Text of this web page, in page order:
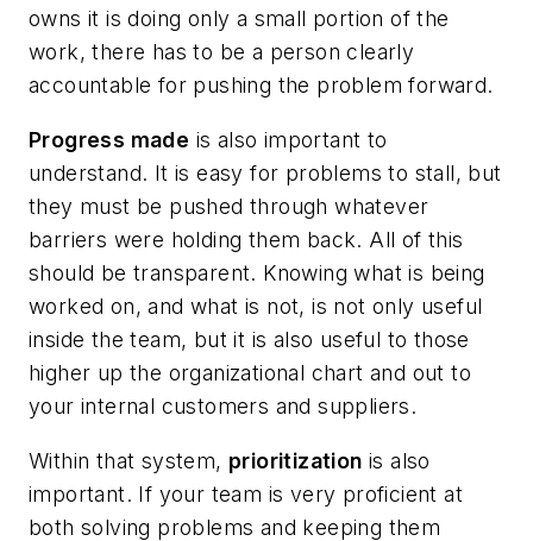
owns it is doing only a small portion of the
work, there has to be a person clearly
accountable for pushing the problem forward.
Progress made is also important to
understand. It is easy for problems to stall, but
they must be pushed through whatever
barriers were holding them back. All of this
should be transparent. Knowing what is being
worked on, and what is not, is not only useful
inside the team, but it is also useful to those
higher up the organizational chart and out to
your internal customers and suppliers.
Within that system, prioritization is also
important. If your team is very proficient at
both solving problems and keeping them